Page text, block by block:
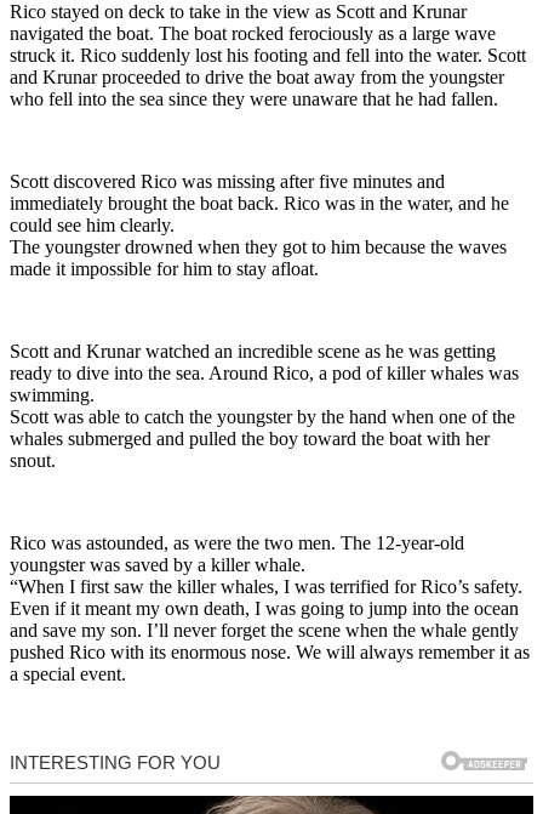
Rico stayed on deck to take in the view as Scott and Krunar
navigated the boat. The boat rocked ferociously as a large wave
struck it. Rico suddenly lost his footing and fell into the water. Scott
and Krunar proceeded to drive the boat away from the youngster
who fell into the sea since they were unaware that he had fallen.
Scott discovered Rico was missing after five minutes and
immediately brought the boat back. Rico was in the water, and he
could see him clearly.
The youngster drowned when they got to him because the waves
made it impossible for him to stay afloat.
Scott and Krunar watched an incredible scene as he was getting
ready to dive into the sea. Around Rico, a pod of killer whales was
swimming.
Scott was able to catch the youngster by the hand when one of the
whales submerged and pulled the boy toward the boat with her
snout.
Rico was astounded, as were the two men. The 12-year-old
youngster was saved by a killer whale.
“When I first saw the killer whales, I was terrified for Rico’s safety.
Even if it meant my own death, I was going to jump into the ocean
and save my son. I’ll never forget the scene when the whale gently
pushed Rico with its enormous nose. We will always remember it as
a special event.